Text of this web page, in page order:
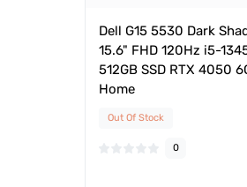
Dell G15 5530 Dark
15.6" FHD 120Hz i5-
512GB SSD RTX 4050
Home
Out Of Stock
0